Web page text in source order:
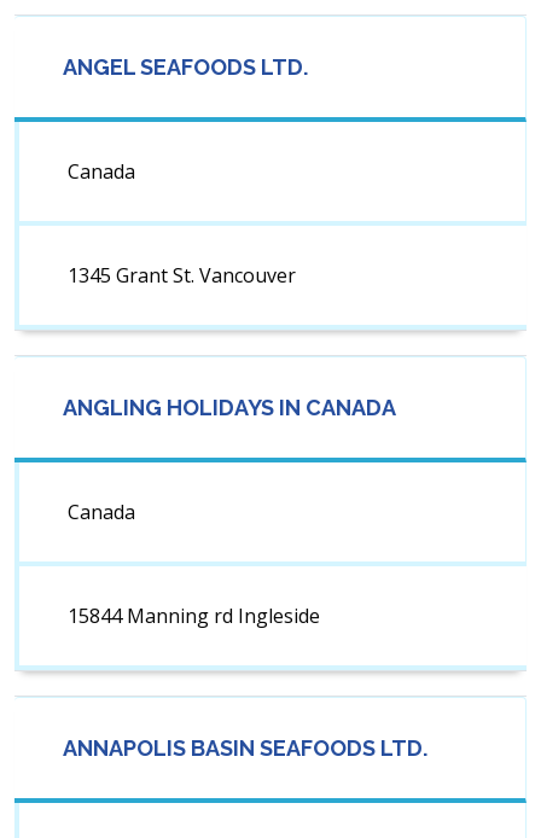
ANGEL SEAFOODS LTD.
Canada
1345 Grant St. Vancouver
ANGLING HOLIDAYS IN CANADA
Canada
15844 Manning rd Ingleside
ANNAPOLIS BASIN SEAFOODS LTD.